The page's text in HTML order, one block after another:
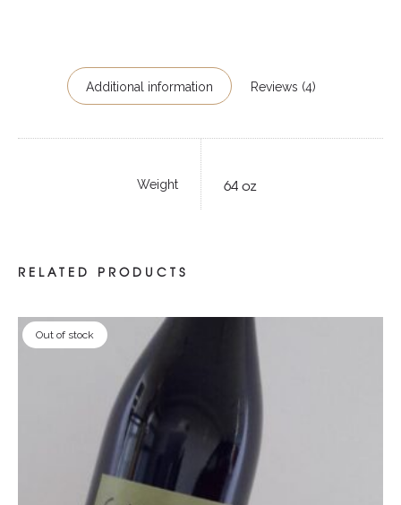
Additional information Reviews (4)
Weight 64 oz
RELATED PRODUCTS
Out of stock